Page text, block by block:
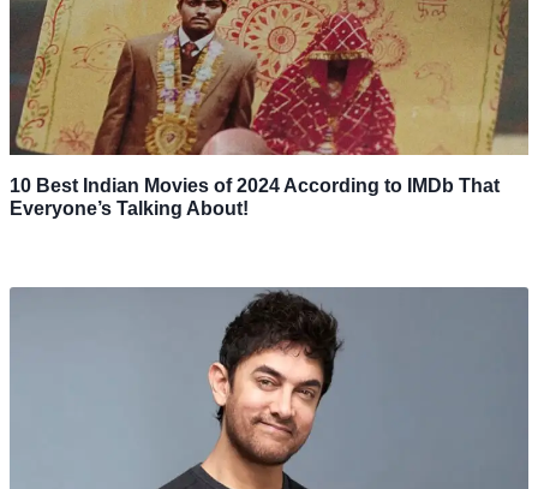
10 Best Indian Movies of 2024 According to IMDb That
Everyone’s Talking About!